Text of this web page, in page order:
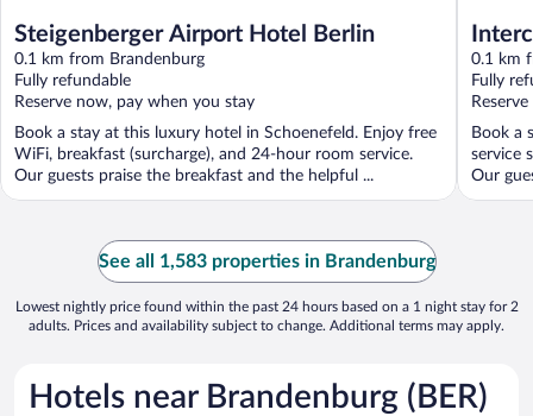
Steigenberger Airport Hotel Berlin
0.1 km from Brandenburg
Fully refundable
Reserve now, pay when you stay
Book a stay at this luxury hotel in Schoenefeld. Enjoy free
WiFi, breakfast (surcharge), and 24-hour room service.
Our guests praise the breakfast and the helpful ...
0.1 km
Fully
Book a
service
Our
See all 1,583 properties in Brandenburg
Lowest nightly price found within the past 24 hours based on a 1 night stay for 2
adults. Prices and availability subject to change. Additional terms may apply.
Hotels near Brandenburg (BER)